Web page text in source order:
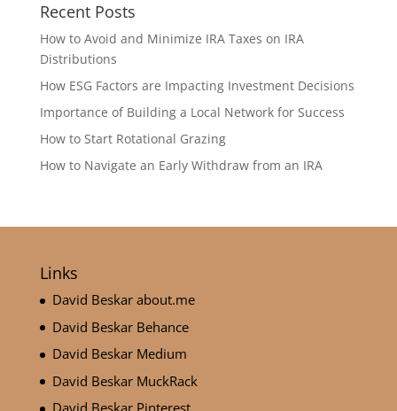
Recent Posts
How to Avoid and Minimize IRA Taxes on IRA
Distributions
How ESG Factors are Impacting Investment Decisions
Importance of Building a Local Network for Success
How to Start Rotational Grazing
How to Navigate an Early Withdraw from an IRA
Links
David Beskar about.me
David Beskar Behance
David Beskar Medium
David Beskar MuckRack
David Beskar Pinterest